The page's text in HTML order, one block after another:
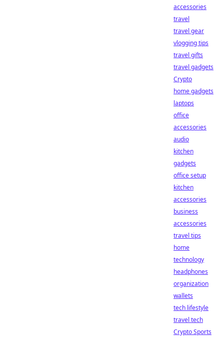
accessories
travel
travel gear
vlogging tips
travel gifts
travel gadgets
Crypto
home gadgets
laptops
office
accessories
audio
kitchen
gadgets
office setup
kitchen
accessories
business
accessories
travel tips
home
technology
headphones
organization
wallets
tech lifestyle
travel tech
Crypto Sports